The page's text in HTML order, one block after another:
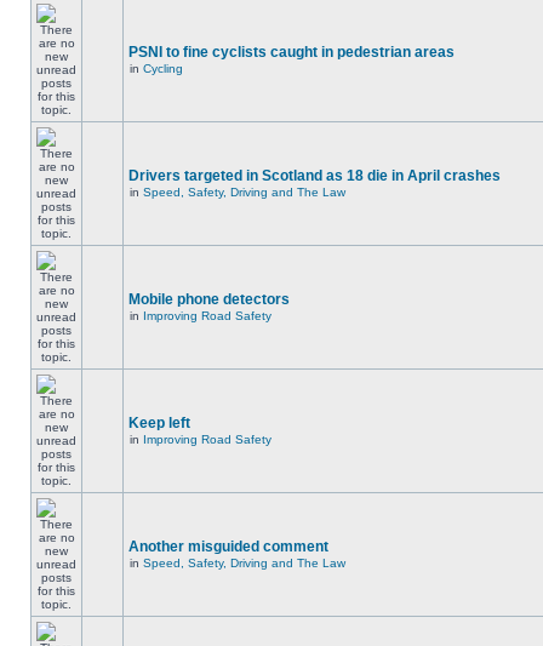
PSNI to fine cyclists caught in pedestrian areas
in Cycling
Drivers targeted in Scotland as 18 die in April crashes
in Speed, Safety, Driving and The Law
Mobile phone detectors
in Improving Road Safety
Keep left
in Improving Road Safety
Another misguided comment
in Speed, Safety, Driving and The Law